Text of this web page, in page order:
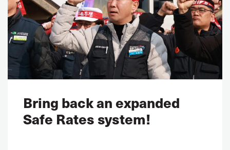
Bring back an expanded
Safe Rates system!